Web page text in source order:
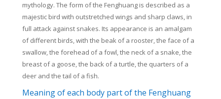
mythology. The form of the Fenghuang is described as a
majestic bird with outstretched wings and sharp claws, in
full attack against snakes. Its appearance is an amalgam
of different birds, with the beak of a rooster, the face of a
swallow, the forehead of a fowl, the neck of a snake, the
breast of a goose, the back of a turtle, the quarters of a
deer and the tail of a fish.
Meaning of each body part of the Fenghuang